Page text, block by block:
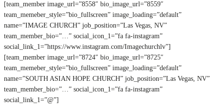
[team_member image_url=”8558″ bio_image_url=”8559″
team_memeber_style=”bio_fullscreen” image_loading=”default”
name=”IMAGE CHURCH” job_position=”Las Vegas, NV”
team_member_bio=”…” social_icon_1=”fa fa-instagram”
social_link_1=”https://www.instagram.com/Imagechurchlv”]
[team_member image_url=”8724″ bio_image_url=”8725″
team_memeber_style=”bio_fullscreen” image_loading=”default”
name=”SOUTH ASIAN HOPE CHURCH” job_position=”Las Vegas, NV”
team_member_bio=”…” social_icon_1=”fa fa-instagram”
social_link_1=”@”]